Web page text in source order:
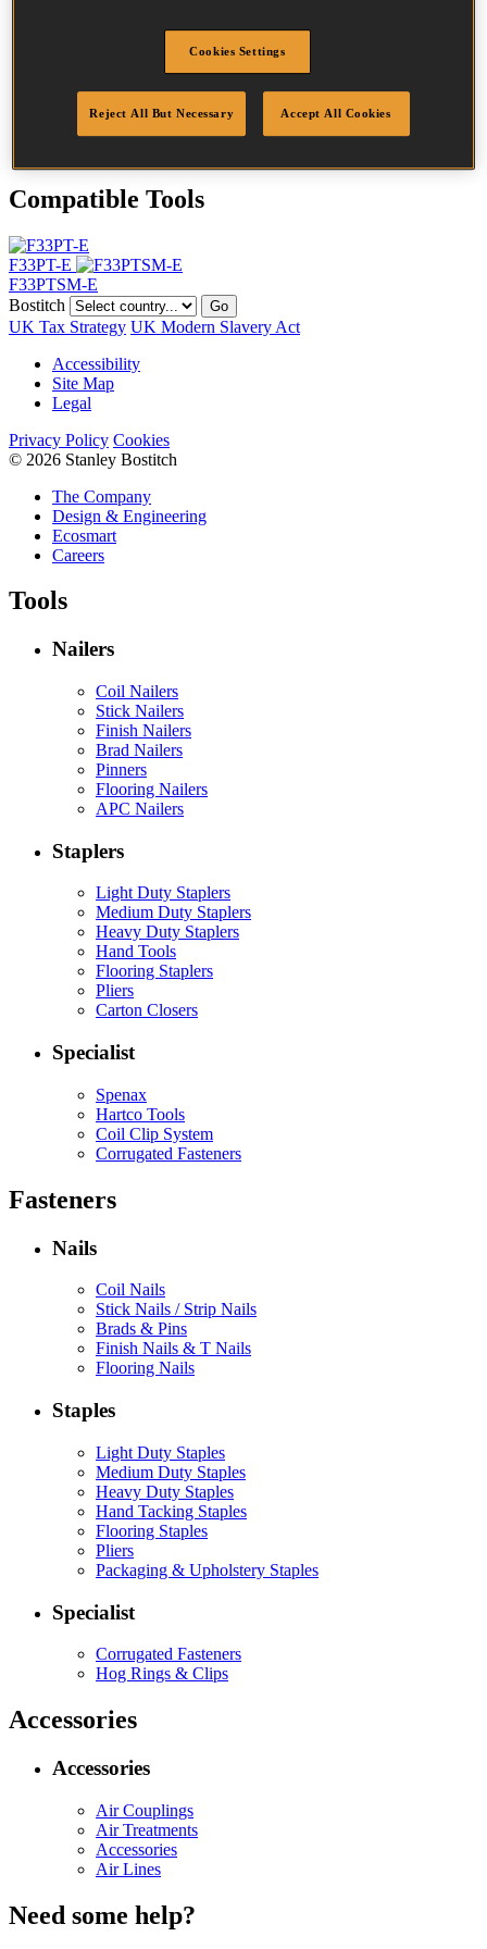
63 mm
Quantity per box 2200
Compatible Tools
F33PT-E
F33PTSM-E
Bostitch
Go
UK Tax Strategy UK Modern Slavery Act
Accessibility
Site Map
Legal
Privacy Policy Cookies
© 2026 Stanley Bostitch
The Company
Design & Engineering
Ecosmart
Careers
Tools
Nailers
Coil Nailers
Stick Nailers
Finish Nailers
Brad Nailers
Pinners
Flooring Nailers
APC Nailers
Staplers
Light Duty Staplers
Medium Duty Staplers
Heavy Duty Staplers
Hand Tools
Flooring Staplers
Pliers
Carton Closers
Specialist
Spenax
Hartco Tools
Coil Clip System
Corrugated Fasteners
Fasteners
Nails
Coil Nails
Stick Nails / Strip Nails
Brads & Pins
Finish Nails & T Nails
Flooring Nails
Staples
Light Duty Staples
Medium Duty Staples
Heavy Duty Staples
Hand Tacking Staples
Flooring Staples
Pliers
Packaging & Upholstery Staples
Specialist
Corrugated Fasteners
Hog Rings & Clips
Accessories
Accessories
Air Couplings
Air Treatments
Accessories
Air Lines
Need some help?
Cookies Settings
Reject All But Necessary Accept All Cookies